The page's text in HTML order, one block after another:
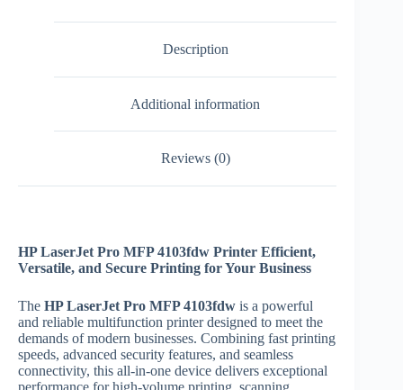
Description
Additional information
Reviews (0)
HP LaserJet Pro MFP 4103fdw Printer Efficient,
Versatile, and Secure Printing for Your Business
The HP LaserJet Pro MFP 4103fdw is a powerful
and reliable multifunction printer designed to meet the
demands of modern businesses. Combining fast printing
speeds, advanced security features, and seamless
connectivity, this all-in-one device delivers exceptional
performance for high-volume printing, scanning,